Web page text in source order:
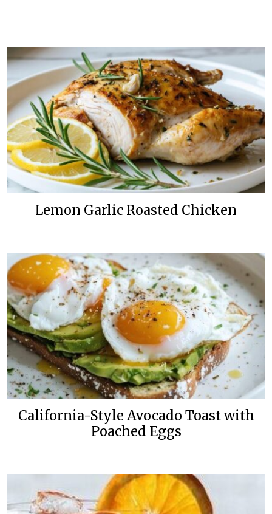
Lemon Garlic Roasted Chicken
California-Style Avocado Toast with
Poached Eggs